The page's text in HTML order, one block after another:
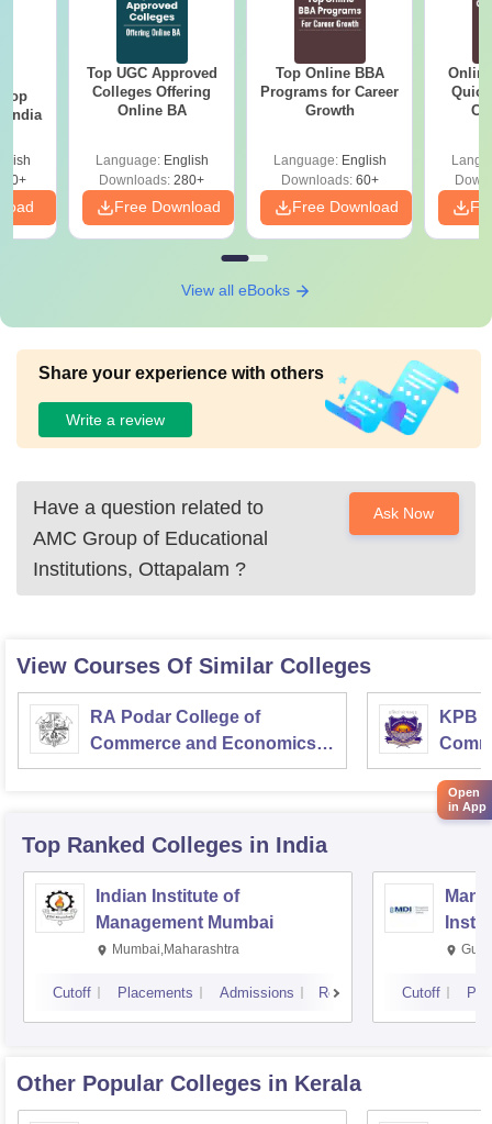
India
Top UGC Approved
Colleges Offering
Online BA
Language: English
Downloads: 280+
Free Download
Top Online BBA
Programs for Career
Growth
Language: English
Downloads:60+
Free Download
View all eBooks
Share your experience with others
Write a review
Have a question related to
AMC Group of Educational
Institutions, Ottapalam ?
Ask Now
View Courses Of Similar Colleges
RA Podar College of
Commerce and Economics,
Mumbai
KPB
Top Ranked Colleges in India
Indian Institute of
Management Mumbai
Mumbai,Maharashtra
Cutoff Placements Admissions Reviews Cutoff
Other Popular Colleges in Kerala
Open
in App